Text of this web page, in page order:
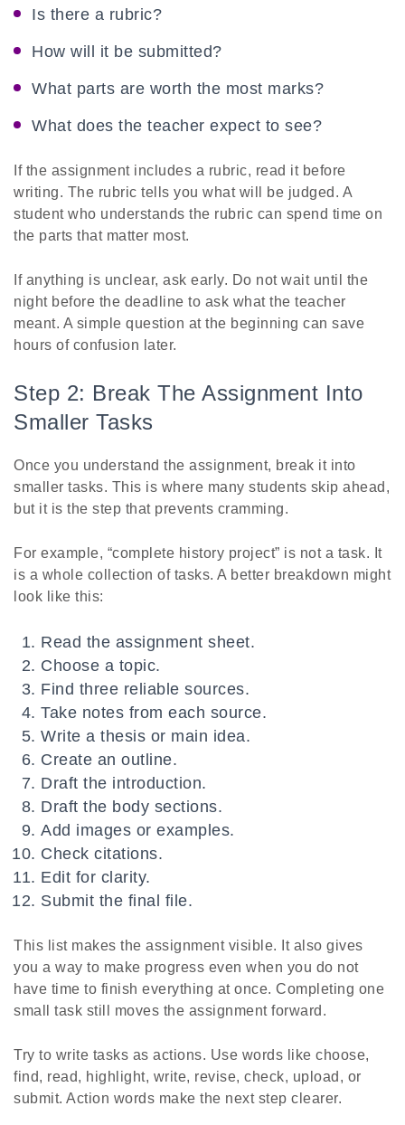
Is there a rubric?
How will it be submitted?
What parts are worth the most marks?
What does the teacher expect to see?
If the assignment includes a rubric, read it before
writing. The rubric tells you what will be judged. A
student who understands the rubric can spend time on
the parts that matter most.
If anything is unclear, ask early. Do not wait until the
night before the deadline to ask what the teacher
meant. A simple question at the beginning can save
hours of confusion later.
Step 2: Break The Assignment Into
Smaller Tasks
Once you understand the assignment, break it into
smaller tasks. This is where many students skip ahead,
but it is the step that prevents cramming.
For example, “complete history project” is not a task. It
is a whole collection of tasks. A better breakdown might
look like this:
Read the assignment sheet.
Choose a topic.
Find three reliable sources.
Take notes from each source.
Write a thesis or main idea.
Create an outline.
Draft the introduction.
Draft the body sections.
Add images or examples.
Check citations.
Edit for clarity.
Submit the final file.
This list makes the assignment visible. It also gives
you a way to make progress even when you do not
have time to finish everything at once. Completing one
small task still moves the assignment forward.
Try to write tasks as actions. Use words like choose,
find, read, highlight, write, revise, check, upload, or
submit. Action words make the next step clearer.